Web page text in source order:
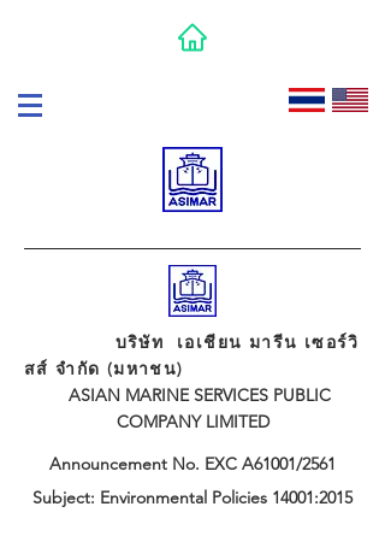
บริษัท เอเชียน มารีน เซอร์วิ
สส์ จำกัด (มหาชน)
ASIAN MARINE SERVICES PUBLIC
COMPANY LIMITED
Announcement No. EXC A61001/2561
Subject: Environmental Policies 14001:2015